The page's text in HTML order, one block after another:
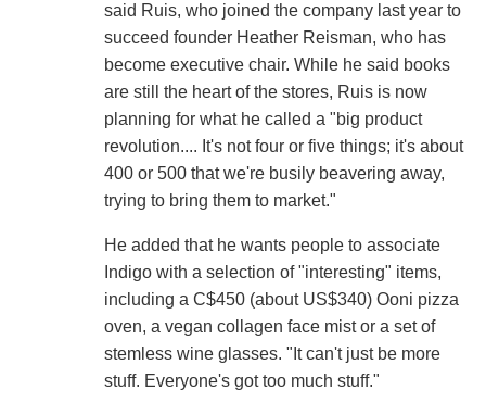
said Ruis, who joined the company last year to
succeed founder Heather Reisman, who has
become executive chair. While he said books
are still the heart of the stores, Ruis is now
planning for what he called a "big product
revolution.... It's not four or five things; it's about
400 or 500 that we're busily beavering away,
trying to bring them to market."
He added that he wants people to associate
Indigo with a selection of "interesting" items,
including a C$450 (about US$340) Ooni pizza
oven, a vegan collagen face mist or a set of
stemless wine glasses. "It can't just be more
stuff. Everyone's got too much stuff."